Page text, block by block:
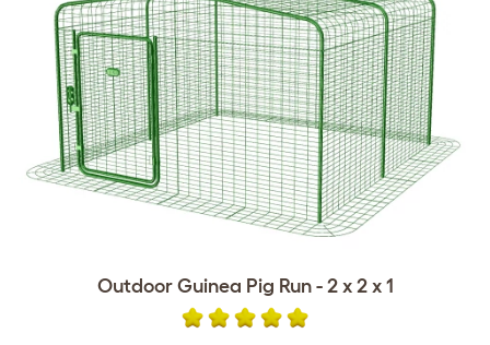
Outdoor Guinea Pig Run - 2 x 2 x 1